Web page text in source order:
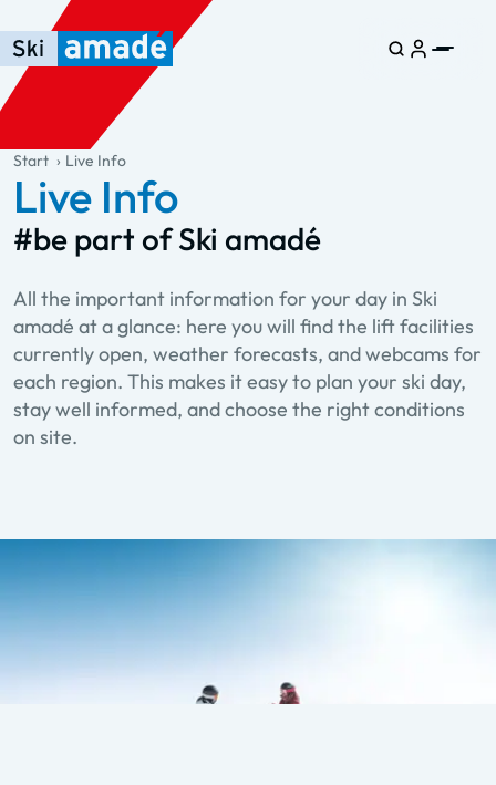
Skip to main content
Skip to table of contents
Skip to main navigation
general.table-of-content
Start Live Info
Live Info
#be part of Ski amadé
All the important information for your day in Ski
amadé at a glance: here you will find the lift facilities
currently open, weather forecasts, and webcams for
each region. This makes it easy to plan your ski day,
stay well informed, and choose the right conditions
on site.